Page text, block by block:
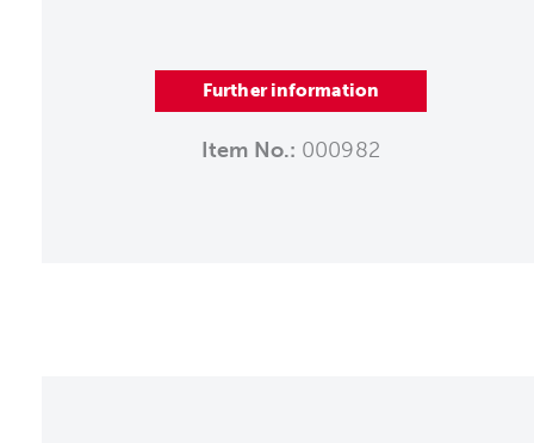
Further information
Item No.: 000982